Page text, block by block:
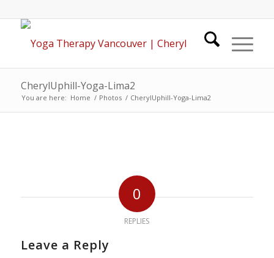
CherylUphill-Yoga-Lima2
You are here: Home / Photos / CherylUphill-Yoga-Lima2
0
REPLIES
Leave a Reply